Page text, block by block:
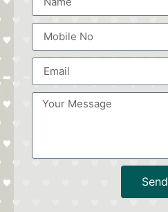
Send